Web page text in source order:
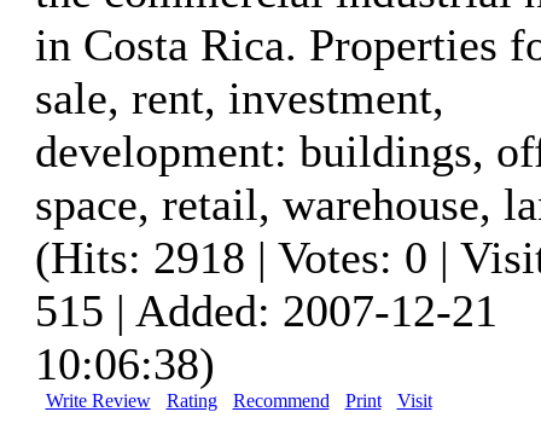
in Costa Rica. Properties
sale, rent, investment,
development: buildings,
space, retail, warehouse,
(Hits: 2918 | Votes: 0 |
515 | Added: 2007-12-21
10:06:38)
Write Review Rating Recommend Print Visit